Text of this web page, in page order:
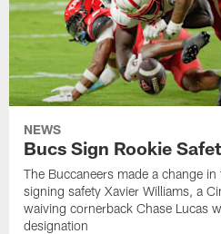
NEWS
Bucs Sign Rookie
The Buccaneers made a change
signing safety Xavier Williams, a
waiving cornerback Chase Lucas
designation